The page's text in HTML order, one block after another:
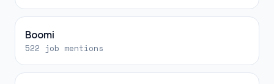
Boomi
522 job mentions